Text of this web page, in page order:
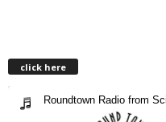
click here